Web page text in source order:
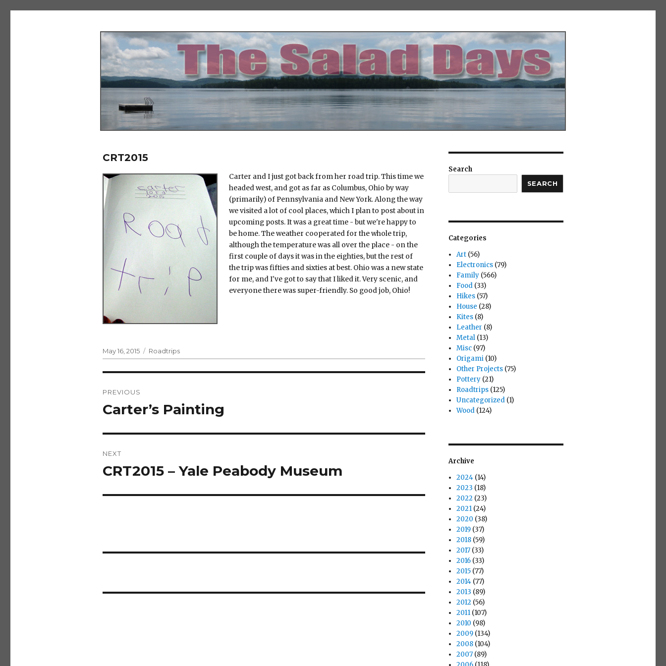
CRT2015
Carter and I just got back from her road trip. This time we
headed west, and got as far as Columbus, Ohio by way
(primarily) of Pennsylvania and New York. Along the way
we visited a lot of cool places, which I plan to post about in
upcoming posts. It was a great time - but we're happy to
be home. The weather cooperated for the whole trip,
although the temperature was all over the place - on the
first couple of days it was in the eighties, but the rest of
the trip was fifties and sixties at best. Ohio was a new state
for me, and I've got to say that I liked it. Very scenic, and
everyone there was super-friendly. So good job, Ohio!
Posted
on
May 16, 2015 Categories
Roadtrips
navigation
PREVIOUS
Previous
Carter’s Painting
NEXT
Next
CRT2015 – Yale Peabody Museum
Search
SEARCH
Categories
Art(56)
Electronics(79)
Family(566)
Food(33)
Hikes(57)
House (28)
Kites(8)
Leather (8)
Metal(13)
Misc(97)
Origami(10)
Other Projects(75)
Pottery(21)
Roadtrips(125)
Uncategorized(1)
Wood(124)
Archive
2024(14)
2023 (18)
2022 (23)
2021(24)
2020 (38)
2019(37)
2018(59)
2017(33)
2016(33)
2015(77)
2014(77)
2013 (89)
2012 (56)
2011(107)
2010 (98)
2009(134)
2008(104)
2007(89)